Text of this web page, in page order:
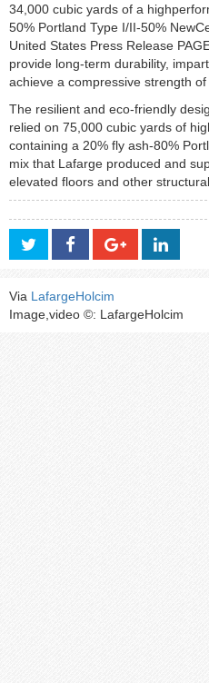
34,000 cubic yards of a
50% Portland Type I/II-50%
United States Press Release
provide long-term durability,
achieve a compressive strength
The resilient and eco-friendly
relied on 75,000 cubic yards of
containing a 20% fly ash-80%
mix that Lafarge produced and
elevated floors and other
Via LafargeHolcim
Image,video ©: LafargeHolcim